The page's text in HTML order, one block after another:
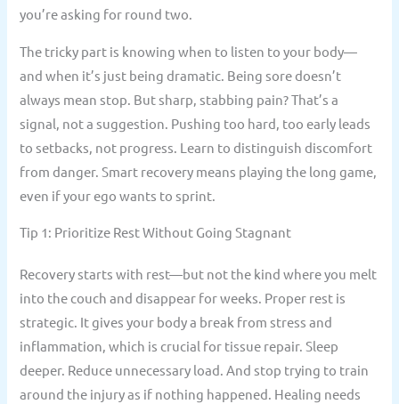
you’re asking for round two.
The tricky part is knowing when to listen to your body—
and when it’s just being dramatic. Being sore doesn’t
always mean stop. But sharp, stabbing pain? That’s a
signal, not a suggestion. Pushing too hard, too early leads
to setbacks, not progress. Learn to distinguish discomfort
from danger. Smart recovery means playing the long game,
even if your ego wants to sprint.
Tip 1: Prioritize Rest Without Going Stagnant
Recovery starts with rest—but not the kind where you melt
into the couch and disappear for weeks. Proper rest is
strategic. It gives your body a break from stress and
inflammation, which is crucial for tissue repair. Sleep
deeper. Reduce unnecessary load. And stop trying to train
around the injury as if nothing happened. Healing needs